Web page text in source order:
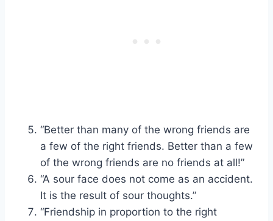
“Better than many of the wrong friends are
a few of the right friends. Better than a few
of the wrong friends are no friends at all!”
“A sour face does not come as an accident.
It is the result of sour thoughts.”
“Friendship in proportion to the right